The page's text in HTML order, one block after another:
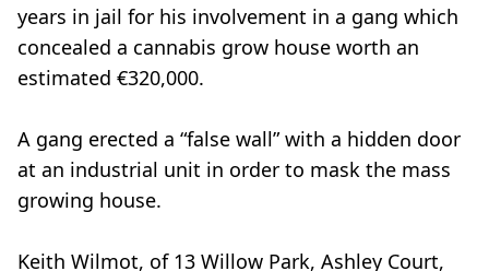
years in jail for his involvement in a gang which
concealed a cannabis grow house worth an
estimated €320,000.
A gang erected a “false wall” with a hidden door
at an industrial unit in order to mask the mass
growing house.
Keith Wilmot, of 13 Willow Park, Ashley Court,